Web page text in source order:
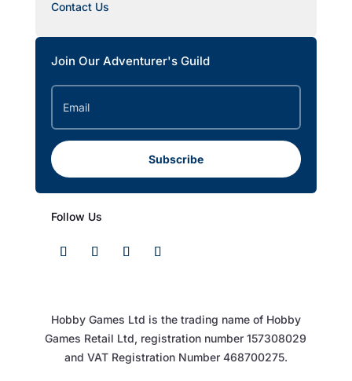
Contact Us
Join Our Adventurer's Guild
Subscribe
Follow Us
Hobby Games Ltd is the trading name of Hobby
Games Retail Ltd, registration number 157308029
and VAT Registration Number 468700275.